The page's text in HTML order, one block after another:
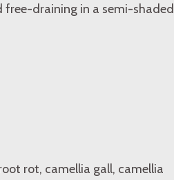
free-draining in a semi-shaded
rot, camellia gall, camellia